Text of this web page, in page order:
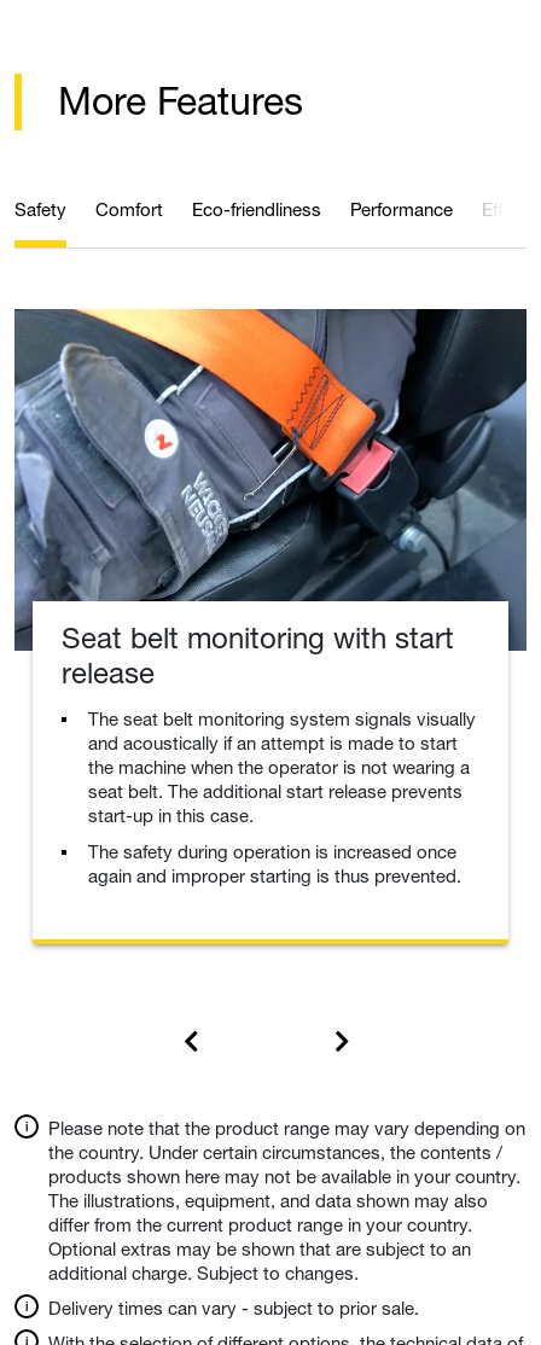
More Features
Safety Comfort Eco-friendliness Performance
Seat belt monitoring with start
release
The seat belt monitoring system signals visually
and acoustically if an attempt is made to start
the machine when the operator is not wearing a
seat belt. The additional start release prevents
start-up in this case.
The safety during operation is increased once
again and improper starting is thus prevented.
Please note that the product range may vary depending on
the country. Under certain circumstances, the contents /
products shown here may not be available in your country.
The illustrations, equipment, and data shown may also
differ from the current product range in your country.
Optional extras may be shown that are subject to an
additional charge. Subject to changes.
Delivery times can vary - subject to prior sale.